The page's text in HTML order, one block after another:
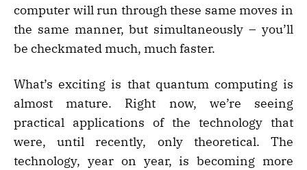
computer will run through these same moves in
the same manner, but simultaneously – you’ll
be checkmated much, much faster.
What’s exciting is that quantum computing is
almost mature. Right now, we’re seeing
practical applications of the technology that
were, until recently, only theoretical. The
technology, year on year, is becoming more